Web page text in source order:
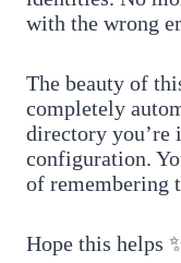
with the wrong
The beauty of
completely
directory you’re
configuration.
of remembering
Hope this helps